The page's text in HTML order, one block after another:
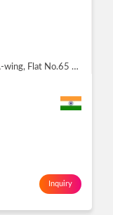
A-Wing, Flat No. 65, Prithvi Apartments, A-wing, Flat No.65 Bhosale Garden, Hadapsar, Pune - 411028, Dist. Pune, Maharashtra, Pune -
Inquiry